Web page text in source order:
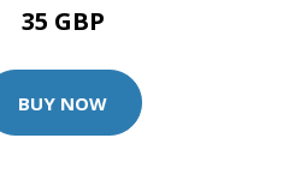
35 GBP
BUY NOW